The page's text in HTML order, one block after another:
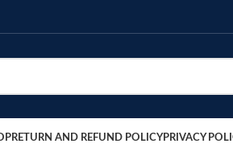
RETURN AND REFUND POLICYPRIVACY